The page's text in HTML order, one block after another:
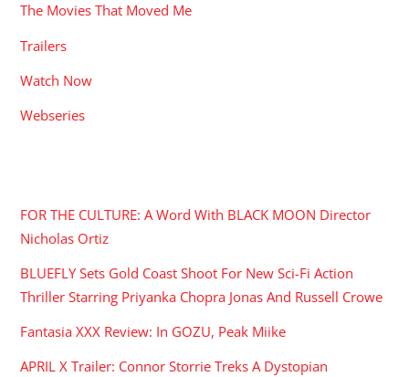
The Movies That Moved Me
Trailers
Watch Now
Webseries
FOR THE CULTURE: A Word With BLACK MOON Director
Nicholas Ortiz
BLUEFLY Sets Gold Coast Shoot For New Sci-Fi Action
Thriller Starring Priyanka Chopra Jonas And Russell Crowe
Fantasia XXX Review: In GOZU, Peak Miike
APRIL X Trailer: Connor Storrie Treks A Dystopian